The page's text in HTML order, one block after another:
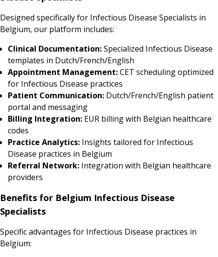
Designed specifically for Infectious Disease Specialists in
Belgium, our platform includes:
Clinical Documentation:Specialized Infectious Disease
templates in Dutch/French/English
Appointment Management:CET scheduling optimized
for Infectious Disease practices
Patient Communication: Dutch/French/English patient
portal and messaging
Billing Integration: EUR billing with Belgian healthcare
codes
Practice Analytics: Insights tailored for Infectious
Disease practices in Belgium
Referral Network: Integration with Belgian healthcare
providers
Benefits for Belgium Infectious Disease
Specialists
Specific advantages for Infectious Disease practices in
Belgium: